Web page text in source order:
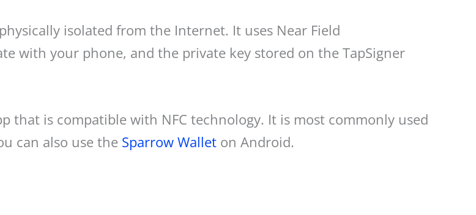
isolated from the Internet. It uses Near Field
with your phone, and the private key stored on the TapSigner
that is compatible with NFC technology. It is most commonly used
can also use the Sparrow Wallet on Android.